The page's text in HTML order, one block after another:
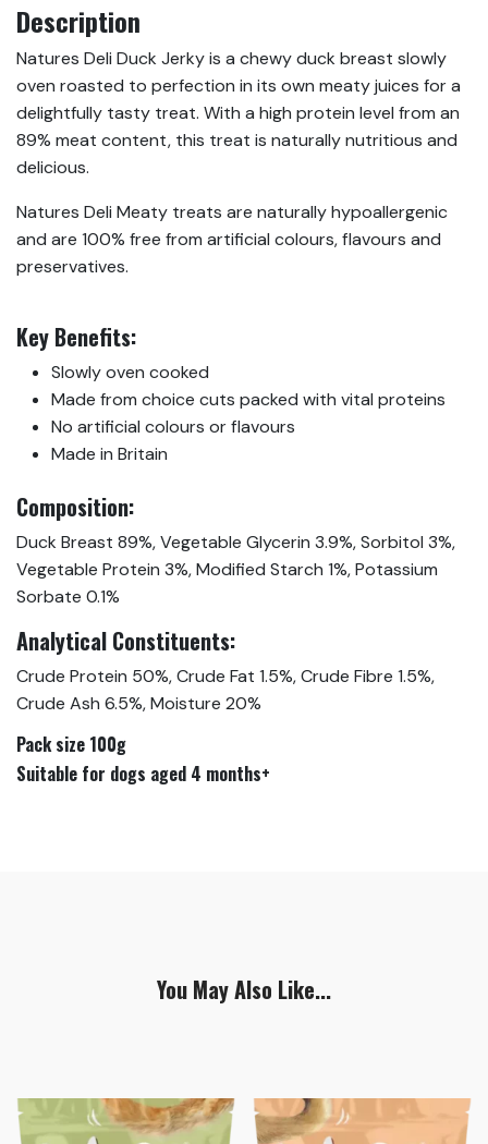
Description
Natures Deli Duck Jerky is a chewy duck breast slowly
oven roasted to perfection in its own meaty juices for a
delightfully tasty treat. With a high protein level from an
89% meat content, this treat is naturally nutritious and
delicious.
Natures Deli Meaty treats are naturally hypoallergenic
and are 100% free from artificial colours, flavours and
preservatives.
Key Benefits:
Slowly oven cooked
Made from choice cuts packed with vital proteins
No artificial colours or flavours
Made in Britain
Composition:
Duck Breast 89%, Vegetable Glycerin 3.9%, Sorbitol 3%,
Vegetable Protein 3%, Modified Starch 1%, Potassium
Sorbate 0.1%
Analytical Constituents:
Crude Protein 50%, Crude Fat 1.5%, Crude Fibre 1.5%,
Crude Ash 6.5%, Moisture 20%
Pack size 100g
Suitable for dogs aged 4 months+
You May Also Like...